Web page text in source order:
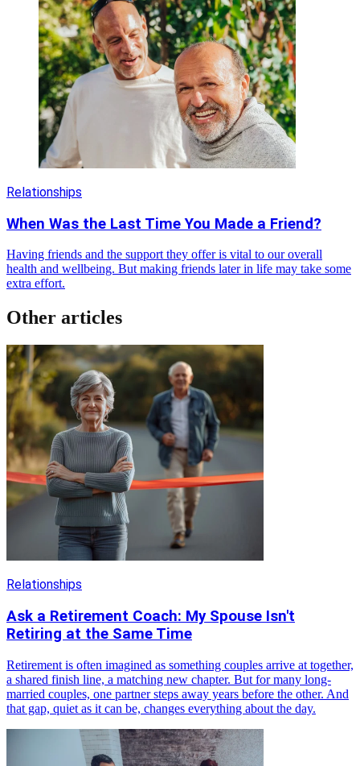
Relationships
When Was the Last Time You Made a Friend?
Having friends and the support they offer is vital to our overall
health and wellbeing. But making friends later in life may take some
extra effort.
Other articles
Relationships
Ask a Retirement Coach: My Spouse Isn't
Retiring at the Same Time
Retirement is often imagined as something couples arrive at together,
a shared finish line, a matching new chapter. But for many long-
married couples, one partner steps away years before the other. And
that gap, quiet as it can be, changes everything about the day.